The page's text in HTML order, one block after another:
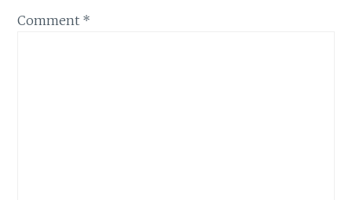
Comment *